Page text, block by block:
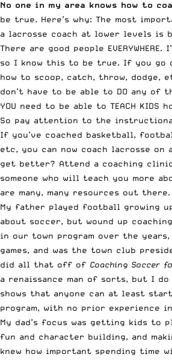
No one in my area knows how to
be true. Here’s why: The most
a lacrosse coach at lower levels is
There are good people
so I know this to be true. If you go
how to scoop, catch, throw, dodge,
don’t have to be able to DO any of
YOU need to be able to TEACH KIDS
So pay attention to the
If you’ve coached basketball,
etc, you can now coach lacrosse on
get better? Attend a coaching
someone who will teach you more
are many, many resources out
My father played football growing
about soccer, but wound up
in our town program over the
games, and was the town club
did all that off of Coaching Soccer
a renaissance man of sorts, but I
shows that anyone can at least
program, with no prior experience
My dad’s focus was getting kids to
fun and character building, and
knew how important spending time